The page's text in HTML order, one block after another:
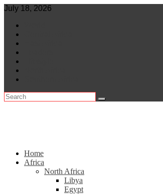
Skip
content
July 18, 2026
Home
Africa
North Africa
Libya
Egypt